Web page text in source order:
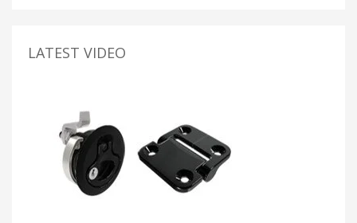
LATEST VIDEO